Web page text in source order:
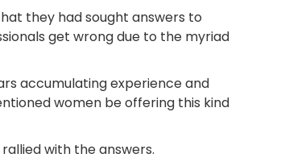
they had sought answers to
get wrong due to the myriad
accumulating experience and
women be offering this kind
with the answers.